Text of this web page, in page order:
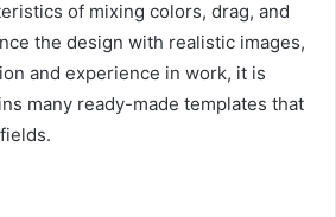
of mixing colors, drag, and
the design with realistic images,
and experience in work, it is
many ready-made templates that